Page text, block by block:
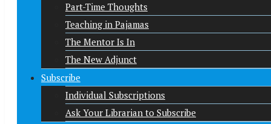
Part-Time Thoughts
Teaching in Pajamas
The Mentor Is In
The New Adjunct
Subscribe
Individual Subscriptions
Ask Your Librarian to Subscribe